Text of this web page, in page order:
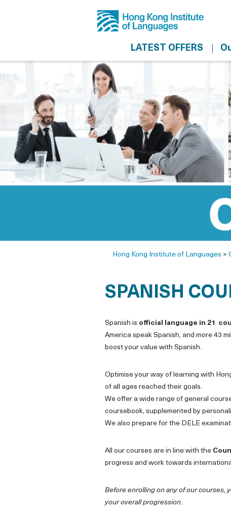
LATEST OFFERS
Hong Kong Institute of Languages >
SPANISH
Spanish is official language in 21
America speak Spanish, and more 43
boost your value with Spanish.
Optimise your way of learning with
of all ages reached their goals.
We offer a wide range of general
coursebook, supplemented by
We also prepare for the DELE
All our courses are in line with the
progress and work towards
Before enrolling on any of our courses,
your overall progression.